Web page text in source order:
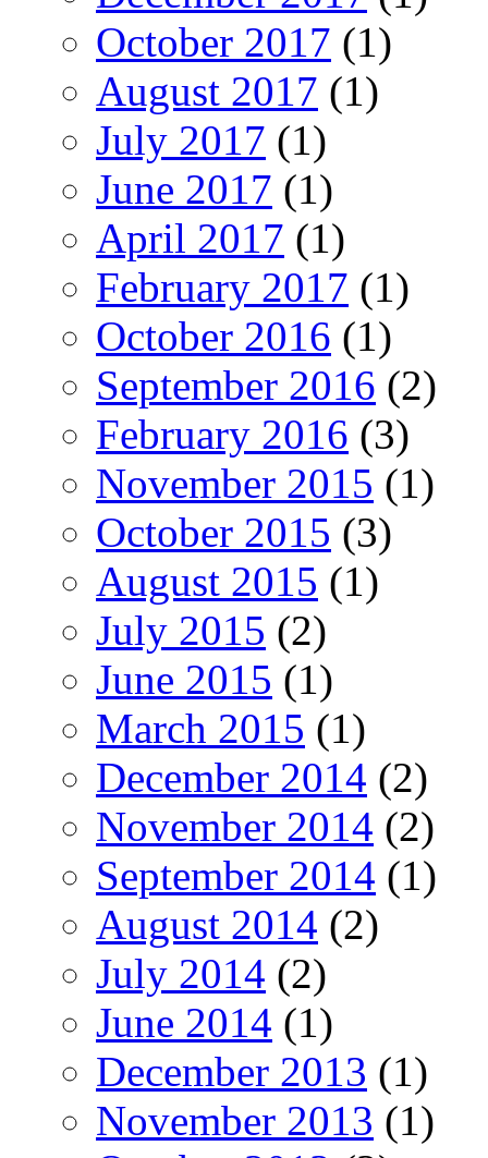
October 2017 (1)
August 2017 (1)
July 2017 (1)
June 2017 (1)
April 2017 (1)
February 2017 (1)
October 2016 (1)
September 2016 (2)
February 2016 (3)
November 2015 (1)
October 2015 (3)
August 2015 (1)
July 2015 (2)
June 2015 (1)
March 2015 (1)
December 2014 (2)
November 2014 (2)
September 2014 (1)
August 2014 (2)
July 2014 (2)
June 2014 (1)
December 2013 (1)
November 2013 (1)